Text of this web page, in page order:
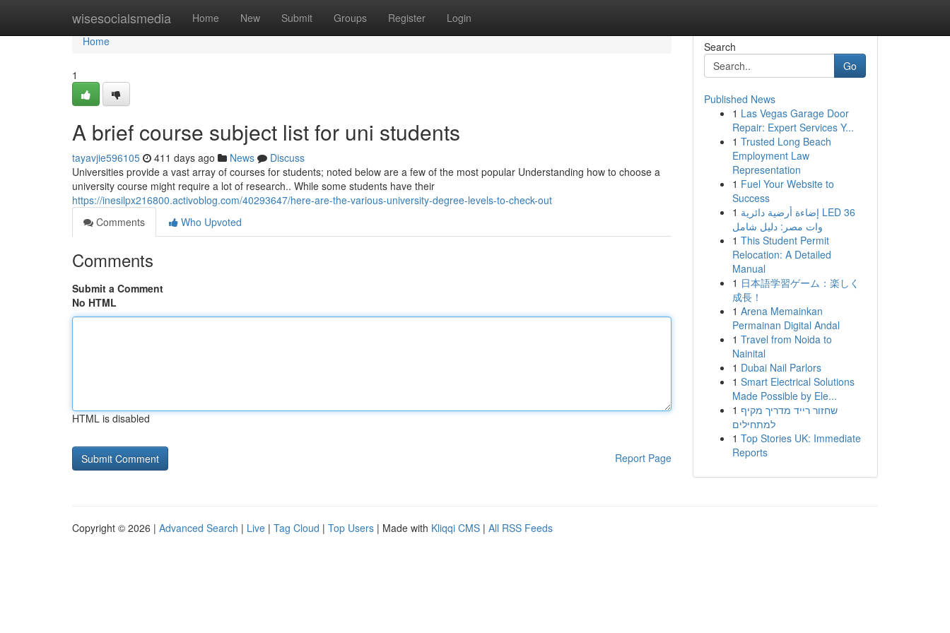
wisesocialsmedia Home New Submit Groups Register Login
Home
Home
1
A brief course subject list for uni students
tayavjie596105 411 days ago News
Discuss
Universities provide a vast array of courses for students; noted below are a few of the most popular Understanding how to choose a
university course might require a lot of research.. While some students have their
https://inesilpx216800.activoblog.com/40293647/here-are-the-various-university-degree-levels-to-check-out
Comments
Who Upvoted
Comments
Submit a Comment
No HTML
HTML is disabled
Report Page
Search
Go
Published News
1 Las Vegas Garage Door
Repair: Expert Services Y...
1 Trusted Long Beach
Employment Law
Representation
1 Fuel Your Website to
Success
1 إضاءة أرضية دائرية LED 36
وات مصر: دليل شامل
1 This Student Permit
Relocation: A Detailed
Manual
1 日本語学習ゲーム：楽しく
成長！
1 Arena Memainkan
Permainan Digital Andal
1 Travel from Noida to
Nainital
1 Dubai Nail Parlors
1 Smart Electrical Solutions
Made Possible by Ele...
1 שחזור רייד מדריך מקיף
למתחילים
1 Top Stories UK: Immediate
Reports
Copyright © 2026 | Advanced Search | Live | Tag Cloud | Top Users | Made with Kliqqi CMS | All RSS Feeds